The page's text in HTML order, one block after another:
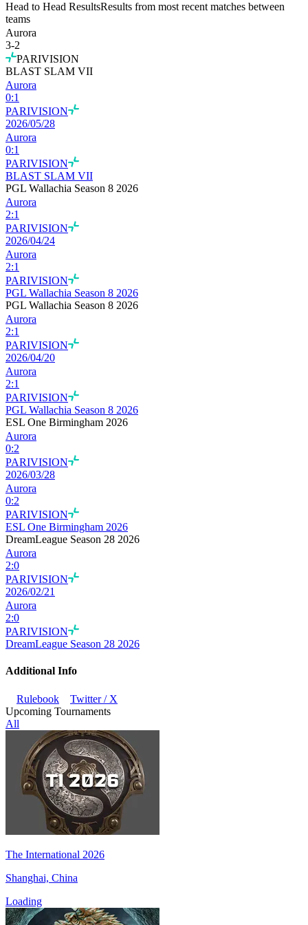
Head to Head ResultsResults from most recent matches between
teams
Aurora
3-2
PARIVISION
BLAST SLAM VII
Aurora
0:1
PARIVISION
2026/05/28
Aurora
0:1
PARIVISION
BLAST SLAM VII
PGL Wallachia Season 8 2026
Aurora
2:1
PARIVISION
2026/04/24
Aurora
2:1
PARIVISION
PGL Wallachia Season 8 2026
PGL Wallachia Season 8 2026
Aurora
2:1
PARIVISION
2026/04/20
Aurora
2:1
PARIVISION
PGL Wallachia Season 8 2026
ESL One Birmingham 2026
Aurora
0:2
PARIVISION
2026/03/28
Aurora
0:2
PARIVISION
ESL One Birmingham 2026
DreamLeague Season 28 2026
Aurora
2:0
PARIVISION
2026/02/21
Aurora
2:0
PARIVISION
DreamLeague Season 28 2026
Additional Info
Rulebook
Twitter / X
Upcoming Tournaments
All
The International 2026
Shanghai, China
Loading